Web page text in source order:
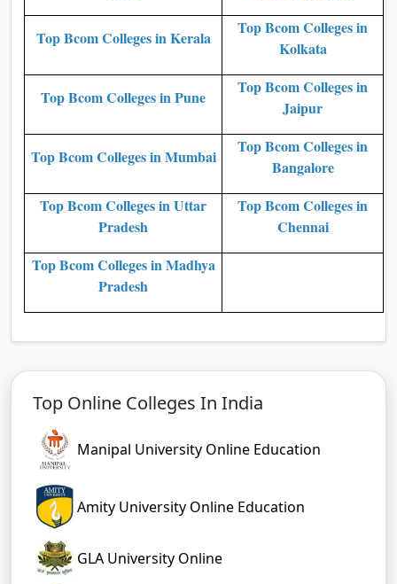
Top Bcom Colleges in Kerala
Top Bcom Colleges in
Kolkata
Top Bcom Colleges in Pune
Top Bcom Colleges in
Jaipur
Top Bcom Colleges in Mumbai
Top Bcom Colleges in
Bangalore
Top Bcom Colleges in Uttar
Pradesh
Top Bcom Colleges in
Chennai
Top Bcom Colleges in Madhya
Pradesh
Top Online Colleges In India
Manipal University Online Education
Amity University Online Education
GLA University Online